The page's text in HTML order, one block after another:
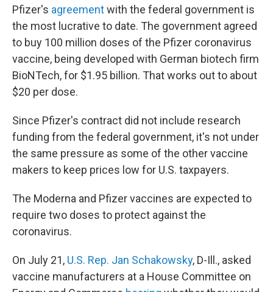
Pfizer's agreementwith the federal government is
the most lucrative to date. The government agreed
to buy 100 million doses of the Pfizer coronavirus
vaccine, being developed with German biotech firm
BioNTech, for $1.95 billion. That works out to about
$20 per dose.
Since Pfizer's contract did not include research
funding from the federal government, it's not under
the same pressure as some of the other vaccine
makers to keep prices low for U.S. taxpayers.
The Moderna and Pfizer vaccines are expected to
require two doses to protect against the
coronavirus.
On July 21, U.S. Rep. Jan Schakowsky, D-Ill., asked
vaccine manufacturers at a House Committee on